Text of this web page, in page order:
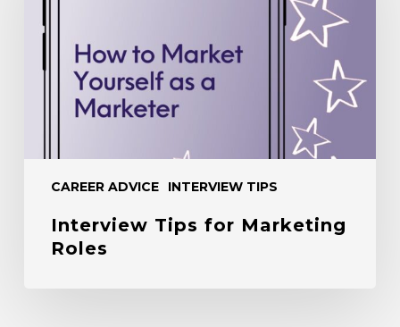
CAREER ADVICE INTERVIEW TIPS
Interview Tips for Marketing
Roles